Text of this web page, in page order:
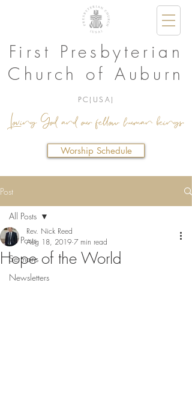
Loving God and our fellow human beings.
First Presbyterian
Church of Auburn
PC(USA)
Worship Schedule
Post
All Posts
Sermons
Newsletters
All Posts
Hope of the World
Rev. Nick Reed
Aug 18, 2019 7 min read